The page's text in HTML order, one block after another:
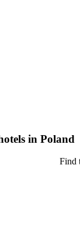
in Poland
Find